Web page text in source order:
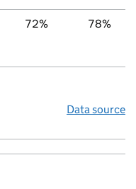
72% 78%
Data source